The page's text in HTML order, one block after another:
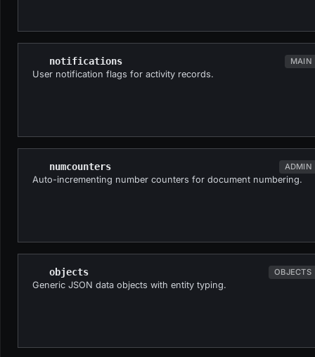
notifications MAIN
User notification flags for activity records.
numcounters ADMIN
Auto-incrementing number counters for document numbering.
objects OBJECTS
Generic JSON data objects with entity typing.